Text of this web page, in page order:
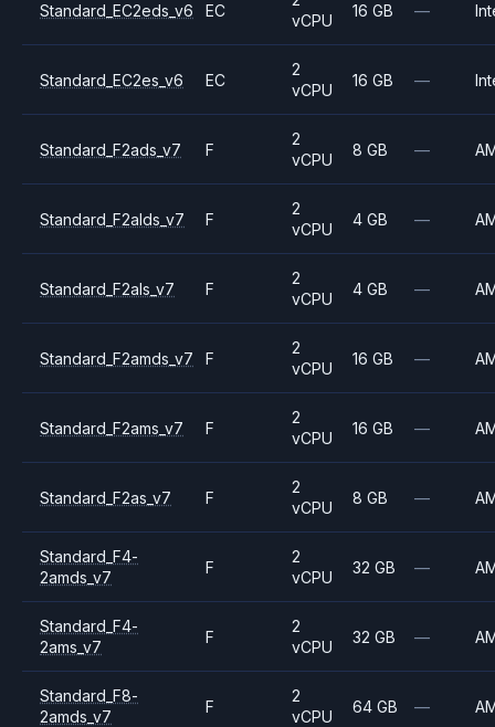
Standard_EC2eds_v6 EC
vCPU
16 GB —
Standard_EC2es_v6 EC
2
vCPU
16 GB —
Standard_F2ads_v7 F
2
vCPU
8 GB —
Standard_F2alds_v7 F
2
vCPU
4 GB —
Standard_F2als_v7 F
2
vCPU
4 GB —
Standard_F2amds_v7 F
2
vCPU
16 GB —
Standard_F2ams_v7 F
2
vCPU
16 GB —
Standard_F2as_v7 F
2
vCPU
8 GB —
Standard_F4-
2amds_v7
F
2
vCPU
32 GB —
Standard_F4-
2ams_v7
F
2
vCPU
32 GB —
Standard_F8-
2amds_v7
F
2
vCPU
64 GB —